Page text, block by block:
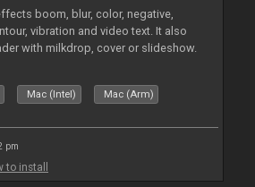
boom, blur, color, negative,
vibration and video text. It also
with milkdrop, cover or slideshow.
Mac (Intel) Mac (Arm)
pm
to install